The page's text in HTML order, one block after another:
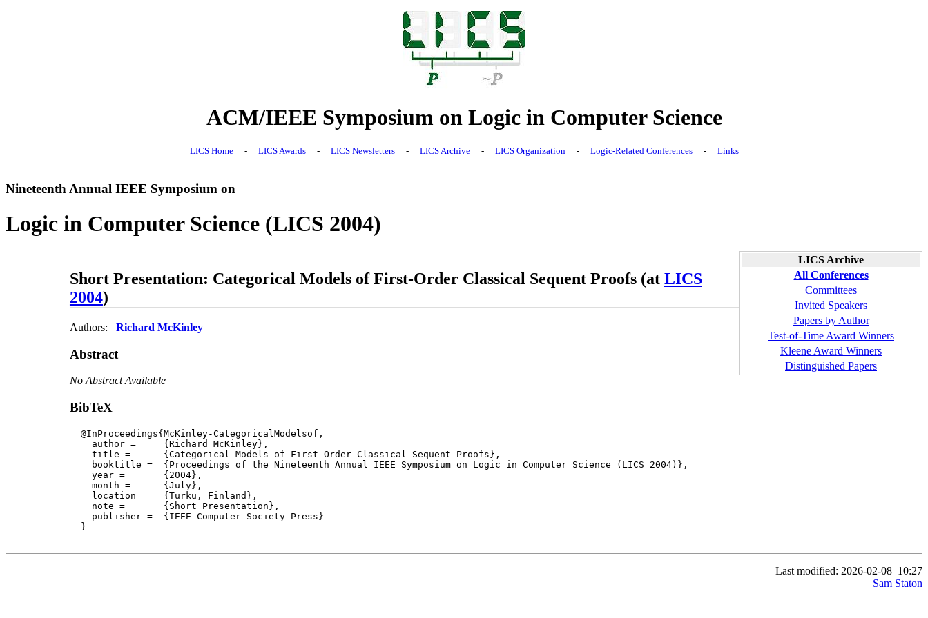
ACM/IEEE Symposium on Logic in Computer Science
LICS Home - LICS Awards - LICS Newsletters - LICS Archive - LICS Organization - Logic-Related Conferences - Links
Nineteenth Annual IEEE Symposium on
Logic in Computer Science (LICS 2004)
LICS Archive
All Conferences
Committees
Invited Speakers
Papers by Author
Test-of-Time Award Winners
Kleene Award Winners
Distinguished Papers
Short Presentation: Categorical Models of First-Order Classical Sequent Proofs (at LICS
2004)
Authors: Richard McKinley
Abstract
No Abstract Available
BibTeX
  @InProceedings{McKinley-CategoricalModelsof,
    author = 	 {Richard McKinley},
    title = 	 {Categorical Models of First-Order Classical Sequent Proofs},
    booktitle =  {Proceedings of the Nineteenth Annual IEEE Symposium on Logic in Computer Science (LICS 2004)},
    year =	 {2004},
    month =	 {July},
    location =   {Turku, Finland},
    note =       {Short Presentation},
    publisher =	 {IEEE Computer Society Press}
  }
Last modified: 2026-02-08 10:27
Sam Staton